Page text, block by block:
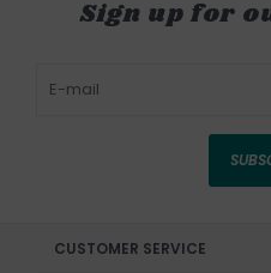
Sign up for
CUSTOMER SERVICE